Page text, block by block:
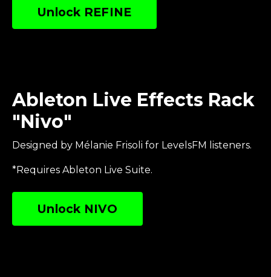
Unlock REFINE
Ableton Live Effects Rack
"Nivo"
Designed by Mélanie Frisoli for LevelsFM listeners.
*Requires Ableton Live Suite.
Unlock NIVO